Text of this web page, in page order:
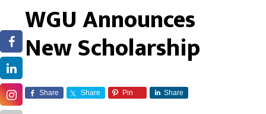
WGU Announces
New Scholarship
Share Share Pin Share